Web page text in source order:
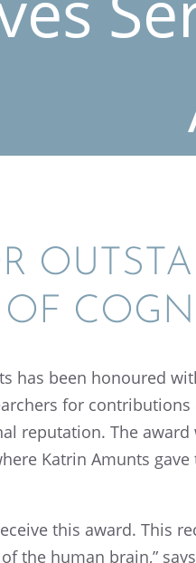
OF
has been honoured
for
reputa­tion. The
Katrin Amunts
this award. This
the human brain,”